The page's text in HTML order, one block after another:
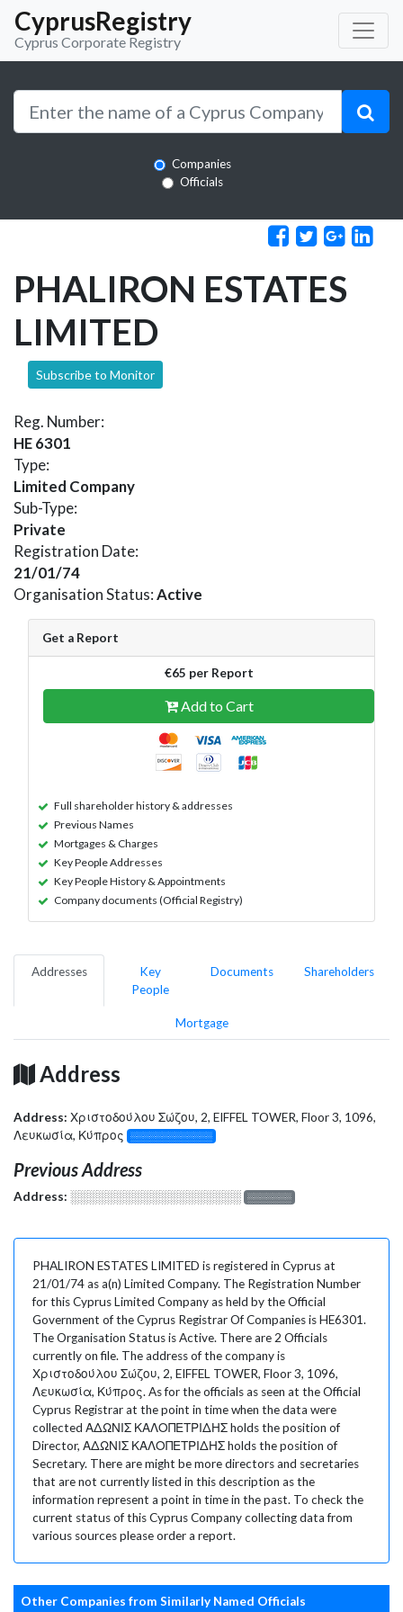
CyprusRegistry
Cyprus Corporate Registry
Companies
Officials
PHALIRON ESTATES
LIMITED
Subscribe to Monitor
Reg. Number:
HE 6301
Type:
Limited Company
Sub-Type:
Private
Registration Date:
21/01/74
Organisation Status:Active
Get a Report
€65 per Report
Add to Cart
Full shareholder history & addresses
Previous Names
Mortgages & Charges
Key People Addresses
Key People History & Appointments
Company documents (Official Registry)
Addresses
Key
People
Documents Shareholders
Mortgage
Address
Address: Χριστοδούλου Σώζου, 2, EIFFEL TOWER, Floor 3, 1096,
Λευκωσία, Κύπρος
░░░░░░░░░░░░░
Previous Address
Address: ░░░░░░░░░░░░░░░░░░░ ░░░░░░░
PHALIRON ESTATES LIMITED is registered in Cyprus at
21/01/74 as a(n) Limited Company. The Registration Number
for this Cyprus Limited Company as held by the Official
Government of the Cyprus Registrar Of Companies is HE6301.
The Organisation Status is Active. There are 2 Officials
currently on file. The address of the company is
Χριστοδούλου Σώζου, 2, EIFFEL TOWER, Floor 3, 1096,
Λευκωσία, Κύπρος. As for the officials as seen at the Official
Cyprus Registrar at the point in time when the data were
collected ΑΔΩΝΙΣ ΚΑΛΟΠΕΤΡΙΔΗΣ holds the position of
Director, ΑΔΩΝΙΣ ΚΑΛΟΠΕΤΡΙΔΗΣ holds the position of
Secretary. There are might be more directors and secretaries
that are not currently listed in this description as the
information represent a point in time in the past. To check the
current status of this Cyprus Company collecting data from
various sources please order a report.
Other Companies from Similarly Named Officials